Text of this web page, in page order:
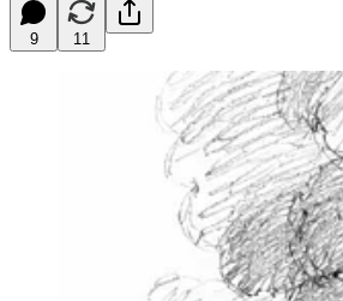
9 11